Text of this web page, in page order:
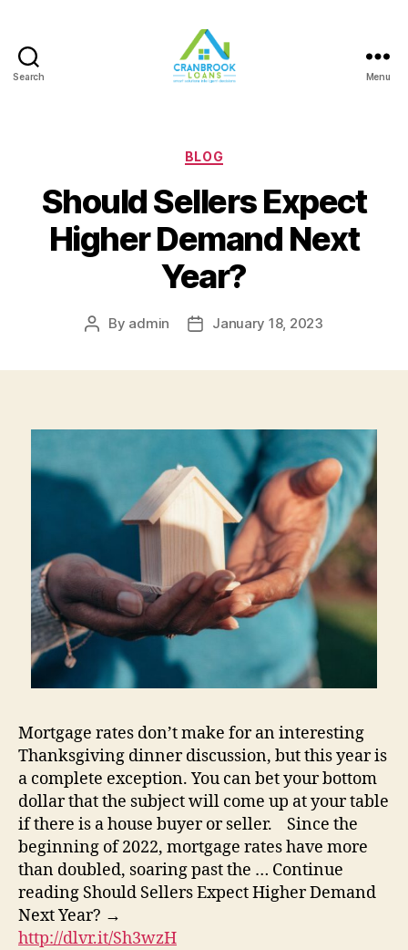
Search Menu
Categories
BLOG
Should Sellers Expect
Higher Demand Next
Year?
Post
By admin
PostJanuary 18, 2023
Mortgage rates don’t make for an interesting
Thanksgiving dinner discussion, but this year is
a complete exception. You can bet your bottom
dollar that the subject will come up at your table
if there is a house buyer or seller. Since the
beginning of 2022, mortgage rates have more
than doubled, soaring past the … Continue
reading Should Sellers Expect Higher Demand
Next Year? →
http://dlvr.it/Sh3wzH